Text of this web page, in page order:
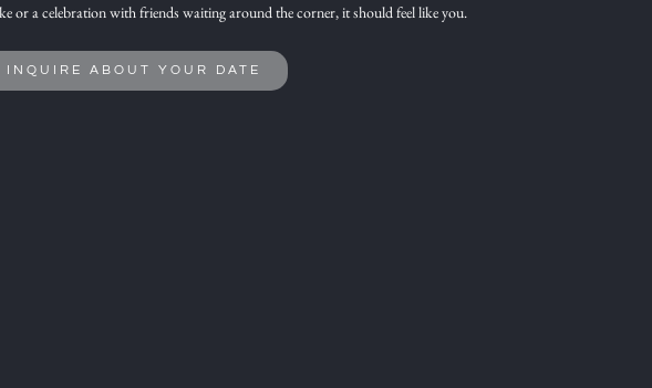
or acelebration with friends waiting around the corner,it should feel like you.
INQUIRE ABOUT YOUR DATE